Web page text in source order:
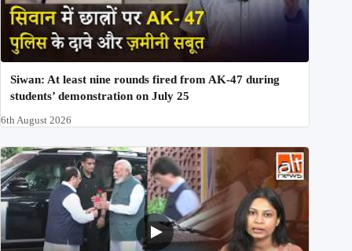
Siwan: At least nine rounds fired from AK-47 during
students’ demonstration on July 25
6th August 2026